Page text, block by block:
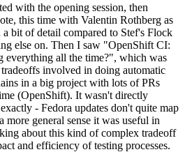
with the opening session, then
this time with Valentin Rothberg as
bit of detail compared to Stef's Flock
else on. Then I saw "OpenShift CI:
everything all the time?", which was
involved in doing automatic
in a big project with lots of PRs
(OpenShift). It wasn't directly
- Fedora updates don't quite map
more general sense it was useful in
about this kind of complex tradeoff
and efficiency of testing processes.